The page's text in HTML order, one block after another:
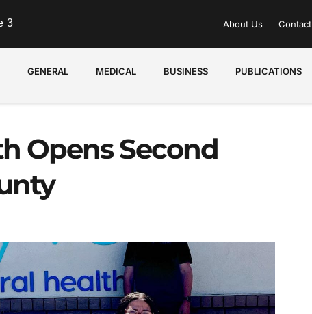
3 About Us Contact
GENERAL MEDICAL BUSINESS PUBLICATIONS
Opens Second